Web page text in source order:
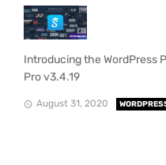
Introducing the WordPress
Pro v3.4.19
August 31, 2020